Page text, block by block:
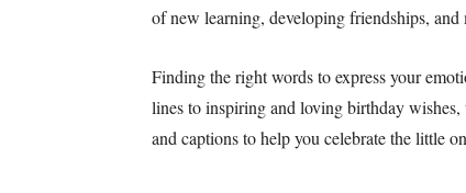
of new learning, developing friendships, and
Finding the right words to express your
lines to inspiring and loving birthday wishes,
and captions to help you celebrate the little